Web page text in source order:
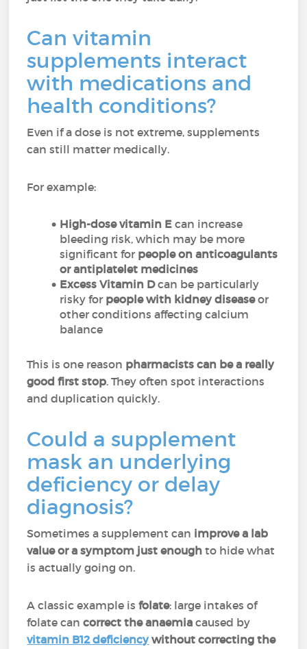
Can vitamin
supplements interact
with medications and
health conditions?
Even if a dose is not extreme, supplements
can still matter medically.
For example:
High-dose vitamin E can increase
bleeding risk, which may be more
significant for people on anticoagulants
or antiplatelet medicines
Excess Vitamin Dcan be particularly
risky for people with kidney diseaseor
other conditions affecting calcium
balance
This is one reason pharmacists can be a really
good first stop. They often spot interactions
and duplication quickly.
Could a supplement
mask an underlying
deficiency or delay
diagnosis?
Sometimes a supplement can improve a lab
value or a symptom just enough to hide what
is actually going on.
A classic example isfolate: large intakes of
folate cancorrect the anaemia caused by
vitamin B12 deficiency without correcting the